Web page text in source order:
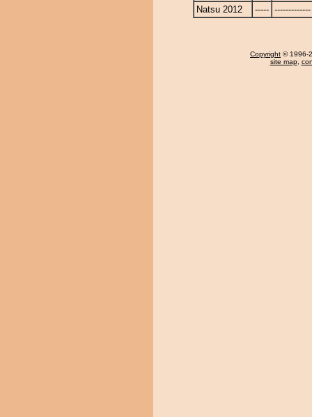
Natsu 2012
----- -------------
Copyright © 1996-
site map,